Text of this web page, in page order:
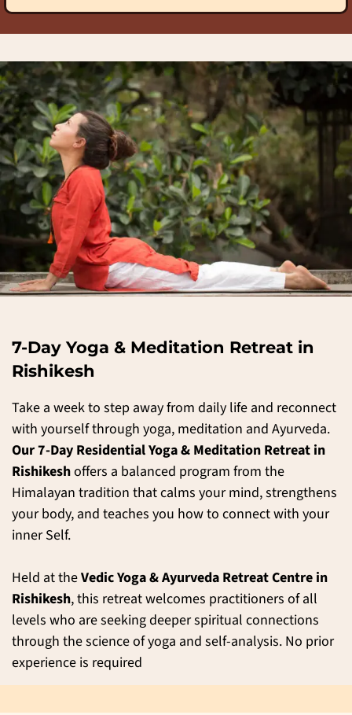
7-Day Yoga & Meditation Retreat in
Rishikesh
Take a week to step away from daily life and reconnect
with yourself through yoga, meditation and Ayurveda.
Our 7-Day Residential Yoga & Meditation Retreat in
Rishikeshoffers a balanced program from the
Himalayan tradition that calms your mind, strengthens
your body, and teaches you how to connect with your
inner Self.
Held at theVedic Yoga & Ayurveda Retreat Centre in
Rishikesh, this retreat welcomes practitioners of all
levels who are seeking deeper spiritual connections
through the science of yoga and self-analysis. No prior
experience is required